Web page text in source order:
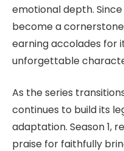
emotional depth. Since
become a
earning accolades for
unforgettable
As the series
continues to build its
adaptation. Season 1,
praise for faithfully